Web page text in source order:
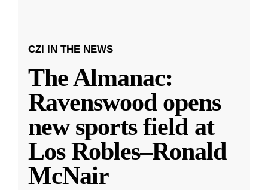
CZI IN THE NEWS
The Almanac:
Ravenswood opens
new sports field at
Los Robles–Ronald
McNair